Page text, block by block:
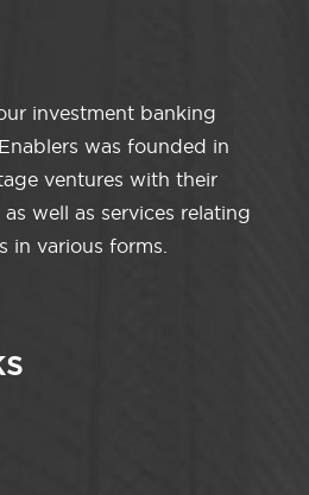
investment banking
was founded in
ventures with their
well as services relating
in various forms.